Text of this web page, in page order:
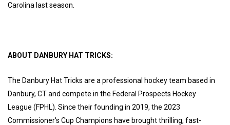
Carolina last season.
ABOUT DANBURY HAT TRICKS:
The Danbury Hat Tricks are a professional hockey team based in
Danbury, CT and compete in the Federal Prospects Hockey
League (FPHL). Since their founding in 2019, the 2023
Commissioner's Cup Champions have brought thrilling, fast-